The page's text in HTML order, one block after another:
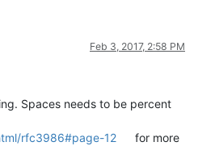
Feb 3, 2017, 2:58 PM
Spaces needs to be percent
rfc3986#page-12
for more